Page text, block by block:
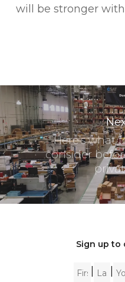
will be stronger
Here’s what
consider
Sign up to